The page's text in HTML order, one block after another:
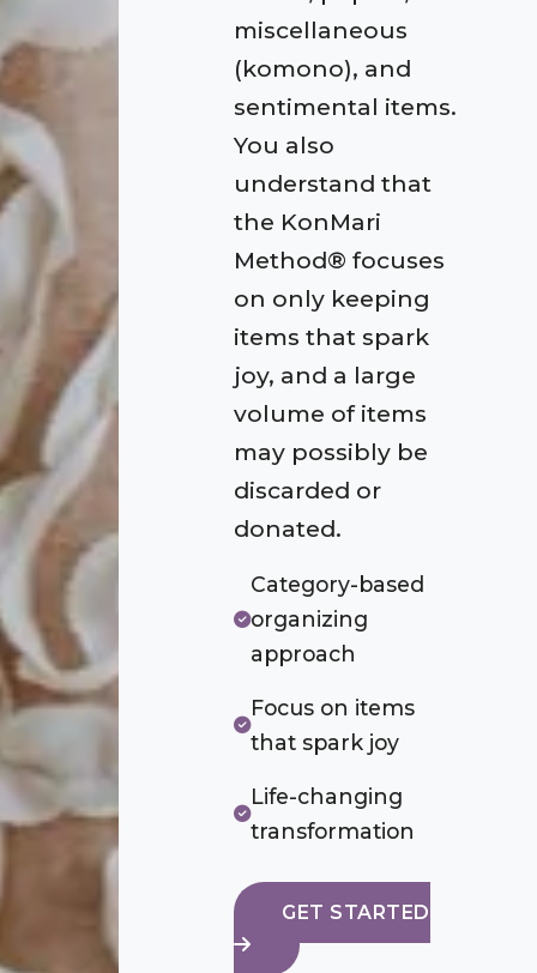
miscellaneous
(komono), and
sentimental items.
You also
understand that
the KonMari
Method® focuses
on only keeping
items that spark
joy, and a large
volume of items
may possibly be
discarded or
donated.
Category-based
organizing
approach
Focus on items
that spark joy
Life-changing
transformation
GET STARTED